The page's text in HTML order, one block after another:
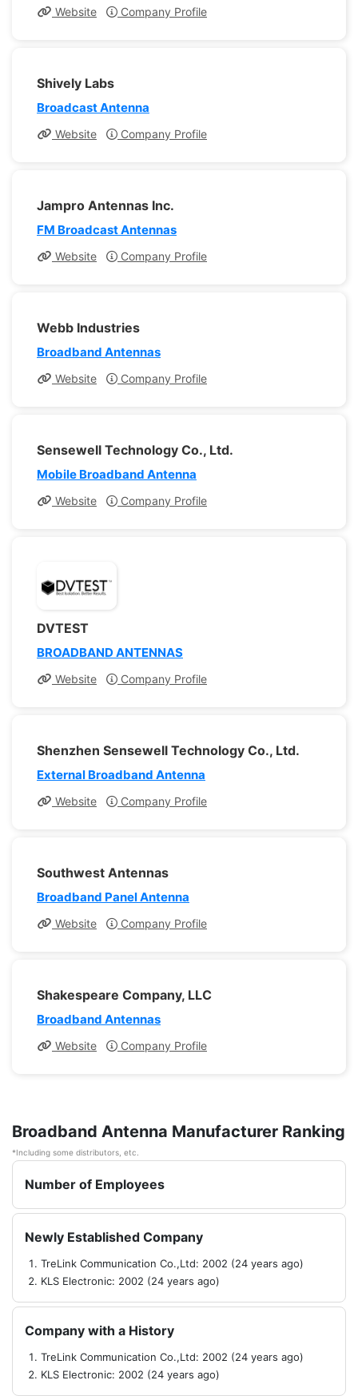
Website Company Profile
Shively Labs
Broadcast Antenna
Website Company Profile
Jampro Antennas Inc.
FM Broadcast Antennas
Website Company Profile
Webb Industries
Broadband Antennas
Website Company Profile
Sensewell Technology Co., Ltd.
Mobile Broadband Antenna
Website Company Profile
DVTEST
BROADBAND ANTENNAS
Website Company Profile
Shenzhen Sensewell Technology Co., Ltd.
External Broadband Antenna
Website Company Profile
Southwest Antennas
Broadband Panel Antenna
Website Company Profile
Shakespeare Company, LLC
Broadband Antennas
Website Company Profile
Broadband Antenna Manufacturer Ranking
*Including some distributors, etc.
Number of Employees
Newly Established Company
TreLink Communication Co.,Ltd: 2002 (24 years ago)
KLS Electronic: 2002 (24 years ago)
Company with a History
TreLink Communication Co.,Ltd: 2002 (24 years ago)
KLS Electronic: 2002 (24 years ago)